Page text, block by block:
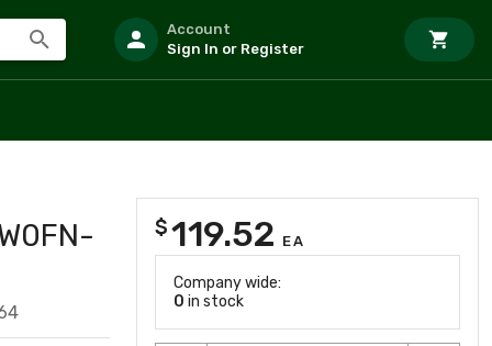
Account
Sign In or Register
$119.52 EA
Company wide:
0 in stock